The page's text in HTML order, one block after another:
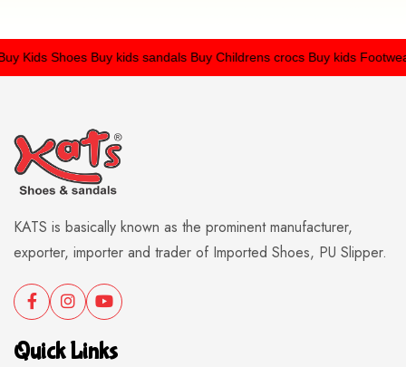
Kids ShoesBuy kids sandals Buy Childrens crocsBuy kids Footwear
KATS is basically known as the prominent manufacturer,
exporter, importer and trader of Imported Shoes, PU Slipper.
Quick Links